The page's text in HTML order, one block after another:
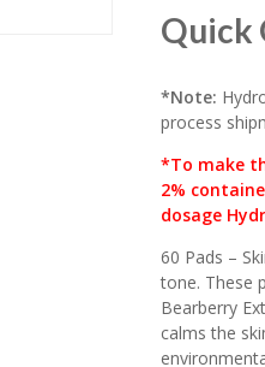
D
Q
A
N
T
I
Y
Quick
*Note:
process
*To make
2%
dosage
60 Pads –
tone. These
Bearberry
calms the